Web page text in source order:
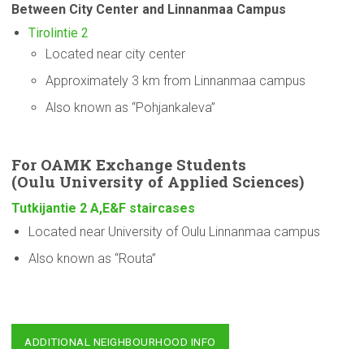
Between City Center and Linnanmaa Campus
Tirolintie 2
Located near city center
Approximately 3 km from Linnanmaa campus
Also known as “Pohjankaleva”
For OAMK Exchange Students
(Oulu University of Applied Sciences)
Tutkijantie 2 A,E&F staircases
Located near University of Oulu Linnanmaa campus
Also known as “Routa”
ADDITIONAL NEIGHBOURHOOD INFO